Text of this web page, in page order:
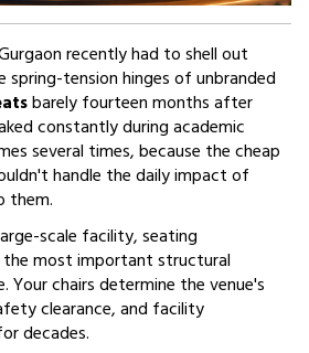
recently had to shell out
spring-tension hinges of unbranded
barely fourteen months after
constantly during academic
several times, because the cheap
handle the daily impact of
them.
scale facility, seating
most important structural
Your chairs determine the venue's
clearance, and facility
decades.